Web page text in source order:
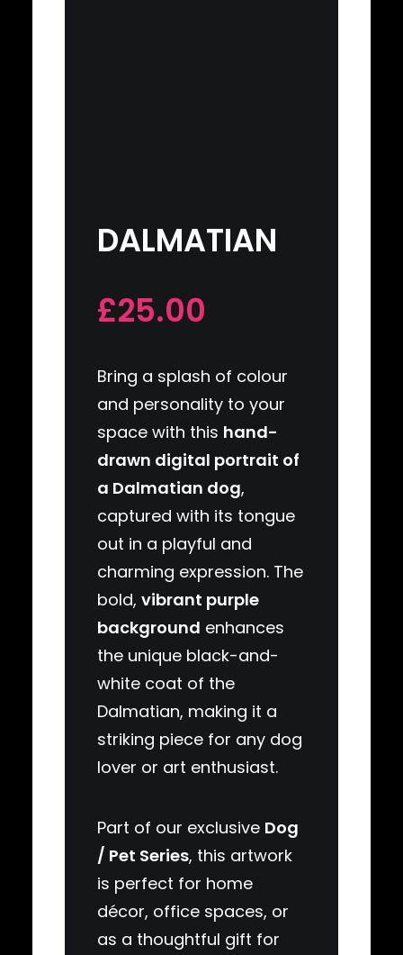
DALMATIAN
£25.00
Bring a splash of colour
and personality to your
space with this hand-
drawn digital portrait of
a Dalmatian dog,
captured with its tongue
out in a playful and
charming expression. The
bold, vibrant purple
background enhances
the unique black-and-
white coat of the
Dalmatian, making it a
striking piece for any dog
lover or art enthusiast.
Part of our exclusive Dog
/ Pet Series, this artwork
is perfect for home
décor, office spaces, or
as a thoughtful gift for